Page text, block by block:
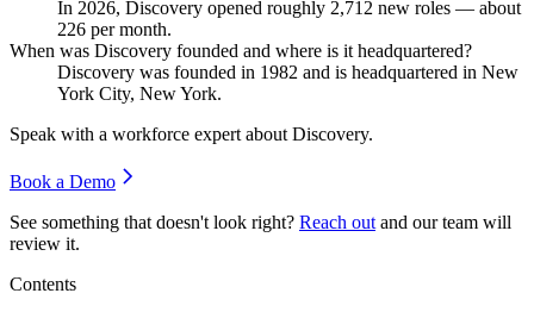
In 2026, Discovery opened roughly 2,712 new roles — about
226 per month.
When was Discovery founded and where is it headquartered?
Discovery was founded in 1982 and is headquartered in New
York City, New York.
Speak with a workforce expert about Discovery.
Book a Demo
See something that doesn't look right? Reach out and our team will
review it.
Contents